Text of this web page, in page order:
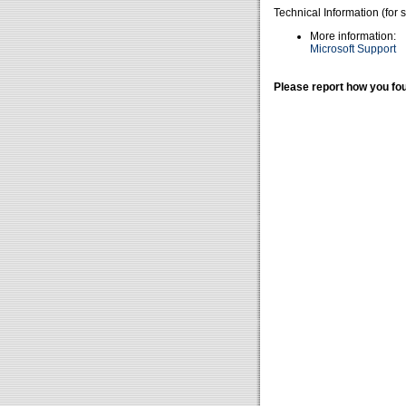
Technical Information (for
More information:
Microsoft Support
Please report how you